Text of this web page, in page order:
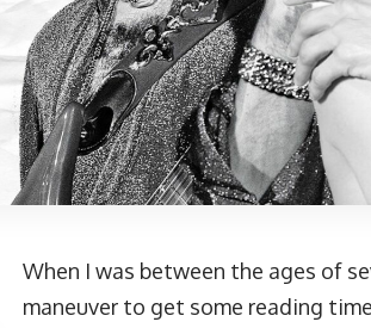
When I was between the ages of
maneuver to get some reading